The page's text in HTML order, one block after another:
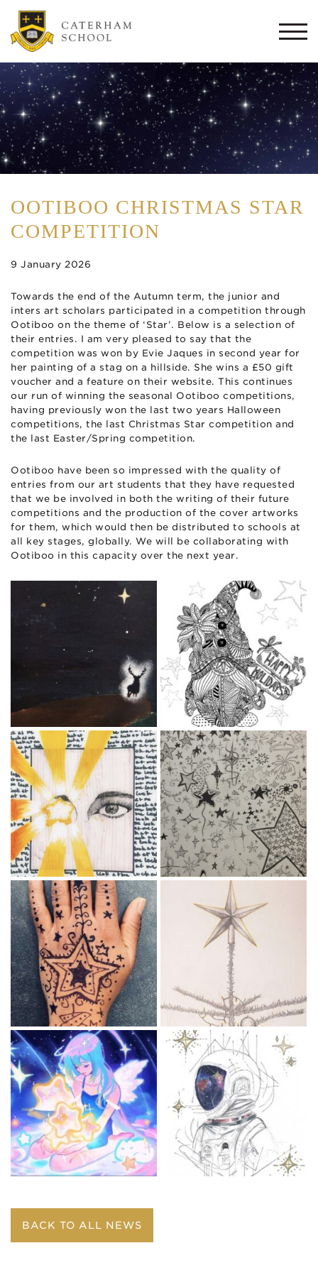
OOTIBOO CHRISTMAS STAR
COMPETITION
9 January 2026
Towards the end of the Autumn term, the junior and
inters art scholars participated in a competition through
Ootiboo on the theme of ‘Star’. Below is a selection of
their entries. I am very pleased to say that the
competition was won by Evie Jaques in second year for
her painting of a stag on a hillside. She wins a £50 gift
voucher and a feature on their website. This continues
our run of winning the seasonal Ootiboo competitions,
having previously won the last two years Halloween
competitions, the last Christmas Star competition and
the last Easter/Spring competition.
Ootiboo have been so impressed with the quality of
entries from our art students that they have requested
that we be involved in both the writing of their future
competitions and the production of the cover artworks
for them, which would then be distributed to schools at
all key stages, globally. We will be collaborating with
Ootiboo in this capacity over the next year.
BACK TO ALL NEWS